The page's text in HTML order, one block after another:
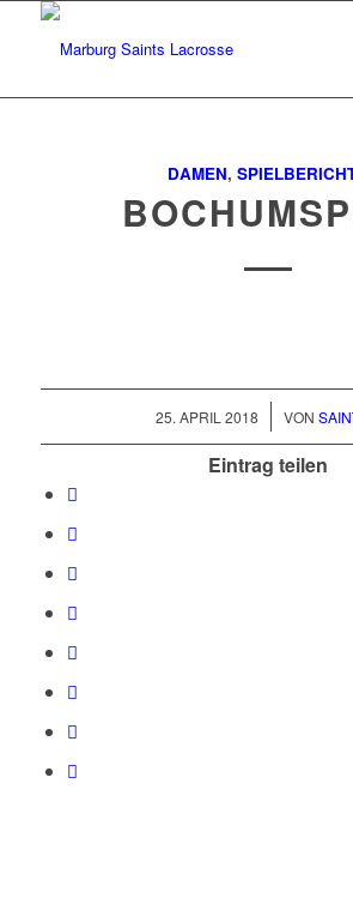
DAMEN,
25. APRIL 2018
/ VON
Eintrag teilen